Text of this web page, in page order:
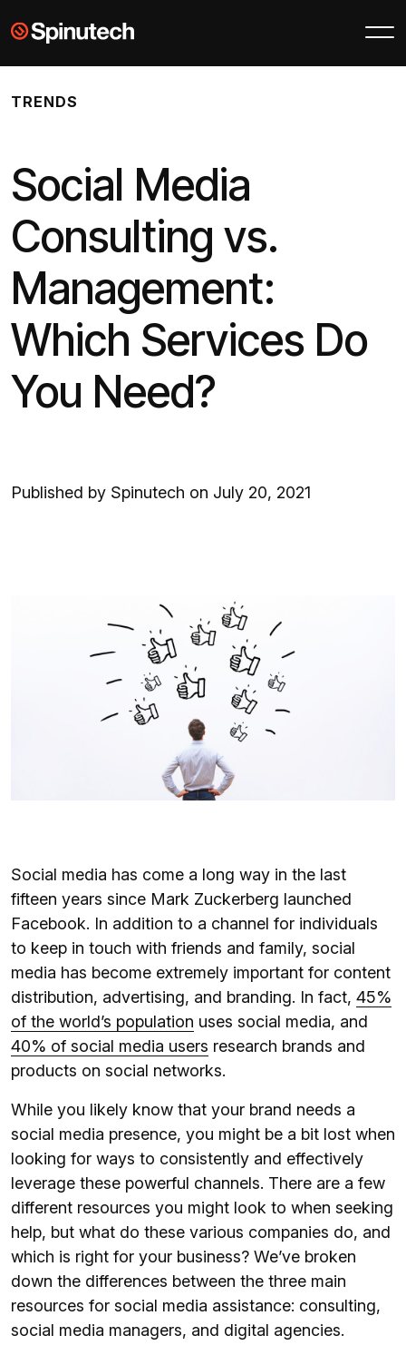
Skip to main contentSpinutech
TRENDS
Social Media
Consulting vs.
Management:
Which Services Do
You Need?
Published by Spinutech on July 20, 2021
Social media has come a long way in the last
fifteen years since Mark Zuckerberg launched
Facebook. In addition to a channel for individuals
to keep in touch with friends and family, social
media has become extremely important for content
distribution, advertising, and branding. In fact, 45%
of the world’s population uses social media, and
40% of social media users research brands and
products on social networks.
While you likely know that your brand needs a
social media presence, you might be a bit lost when
looking for ways to consistently and effectively
leverage these powerful channels. There are a few
different resources you might look to when seeking
help, but what do these various companies do, and
which is right for your business? We’ve broken
down the differences between the three main
resources for social media assistance: consulting,
social media managers, and digital agencies.